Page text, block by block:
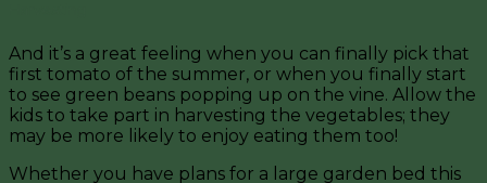
And it’s a great feeling when you can finally pick that
first tomato of the summer, or when you finally start
to see green beans popping up on the vine. Allow the
kids to take part in harvesting the vegetables; they
may be more likely to enjoy eating them too!
Whether you have plans for a large garden bed this